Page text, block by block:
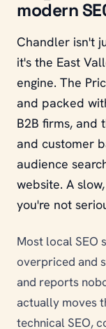
modern
Chandler isn't
it's the East
engine. The
and packed
B2B firms, and
and customer
audience
website. A
you're not
Most local SEO
overpriced and
and reports
actually moves
technical SEO,